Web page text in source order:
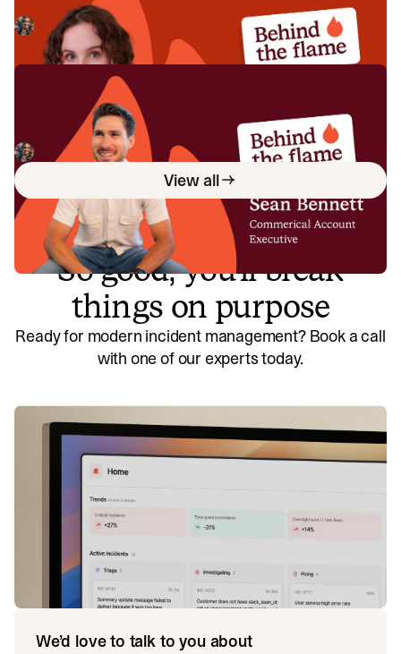
Meet Ellie Cherrill, Product Engineer here at incident.io. 🔥
Megan Batterbury
Behind the Flame: Sean Bennett
Meet Sean Bennett, Commercial Account Executive here
at incident.io. 🔥
Megan Batterbury
June 18, 2026
View all
So good, you’ll break
things on purpose
Ready for modern incident management? Book a call
with one of our experts today.
We’d love to talk to you about